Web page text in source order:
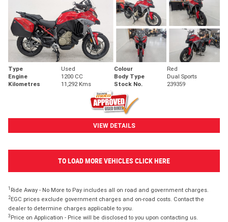
Type Used Colour
Red
Engine
1200 CC Body Type
Dual Sports
Kilometres
11,292 Kms Stock No. 239359
VIEW DETAILS
TO LOAD MORE VEHICLES CLICK HERE
1 Ride Away - No More to Pay includes all on road and government charges.
2EGC prices exclude government charges and on-road costs. Contact the
dealer to determine charges applicable to you.
3 Price on Application - Price will be disclosed to you upon contacting us.